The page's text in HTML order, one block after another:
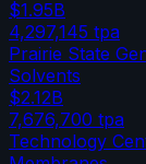
$1.95B
4,297,145 tpa
Prairie State
Solvents
$2.12B
7,676,700 tpa
Technology